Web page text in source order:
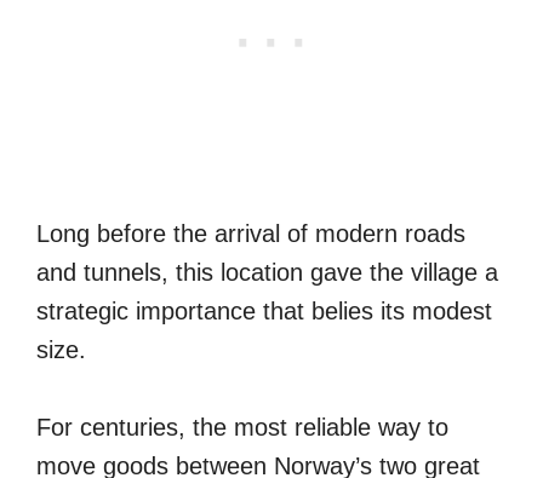
Long before the arrival of modern roads
and tunnels, this location gave the village a
strategic importance that belies its modest
size.
For centuries, the most reliable way to
move goods between Norway’s two great